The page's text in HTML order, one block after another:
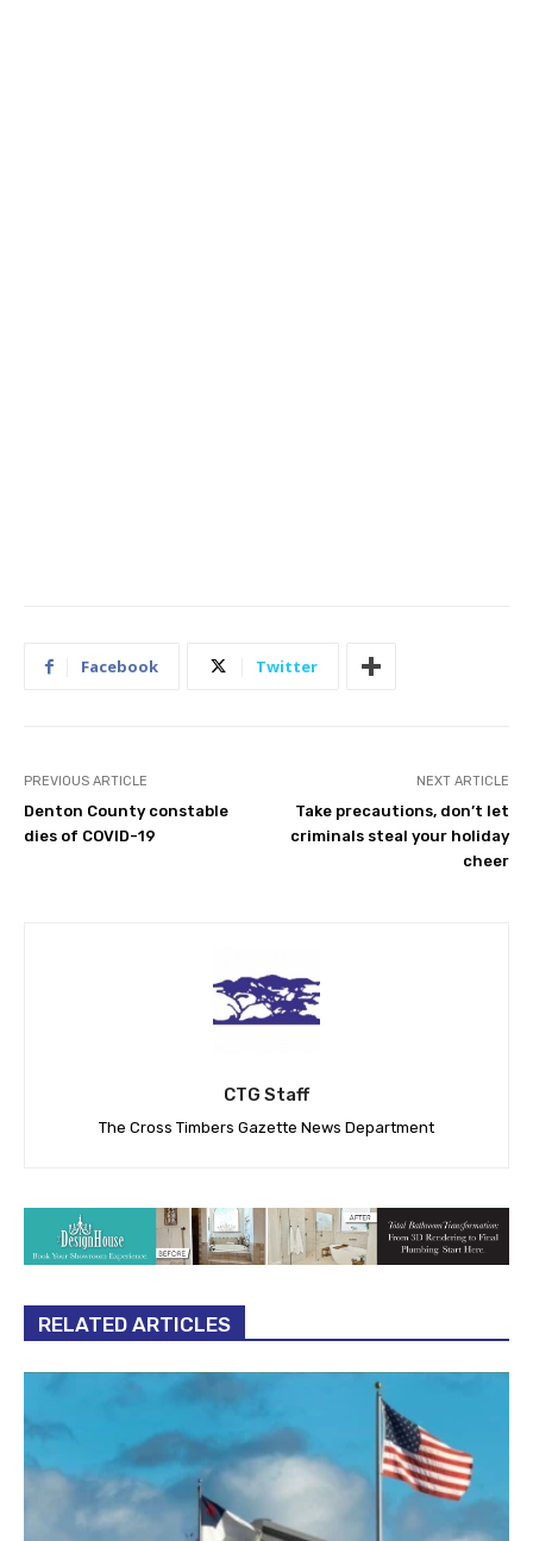
Facebook Twitter
PREVIOUS ARTICLE
Denton County constable
dies of COVID-19
NEXT ARTICLE
Take precautions, don’t let
criminals steal your holiday
cheer
CTG Staff
The Cross Timbers Gazette News Department
RELATED ARTICLES